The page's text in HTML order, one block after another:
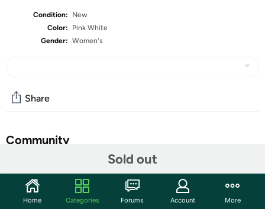
Condition:
New
Color:
Pink White
Gender: Women's
Sold out
Share
Community
Features
[ DIY Pink Balloon Arch Garland Kit ] The 104pcs balloon
Home Categories Forums Account More